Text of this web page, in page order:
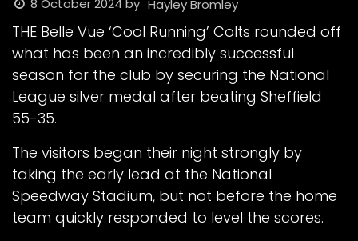
8 October 2024 by Hayley Bromley
THE Belle Vue ‘Cool Running’ Colts rounded off
what has been an incredibly successful
season for the club by securing the National
League silver medal after beating Sheffield
55-35.
The visitors began their night strongly by
taking the early lead at the National
Speedway Stadium, but not before the home
team quickly responded to level the scores.